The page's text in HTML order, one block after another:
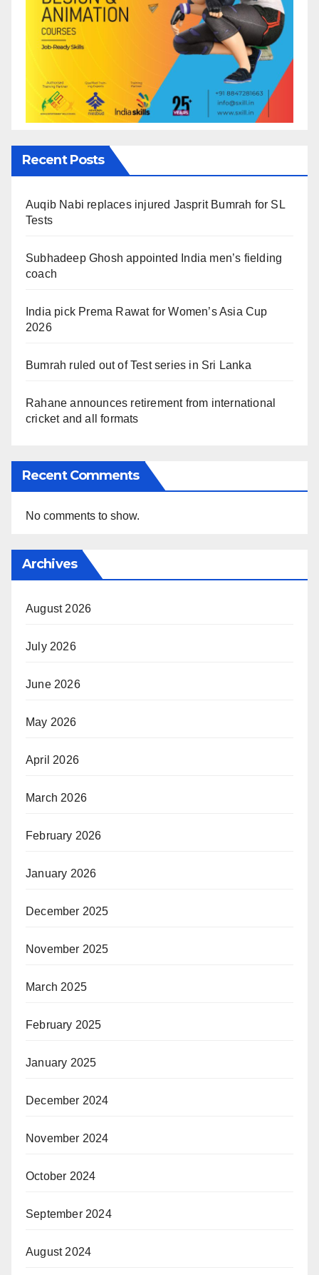
Recent Posts
Auqib Nabi replaces injured Jasprit Bumrah for SL
Tests
Subhadeep Ghosh appointed India men’s fielding
coach
India pick Prema Rawat for Women’s Asia Cup
2026
Bumrah ruled out of Test series in Sri Lanka
Rahane announces retirement from international
cricket and all formats
Recent Comments
No comments to show.
Archives
August 2026
July 2026
June 2026
May 2026
April 2026
March 2026
February 2026
January 2026
December 2025
November 2025
March 2025
February 2025
January 2025
December 2024
November 2024
October 2024
September 2024
August 2024